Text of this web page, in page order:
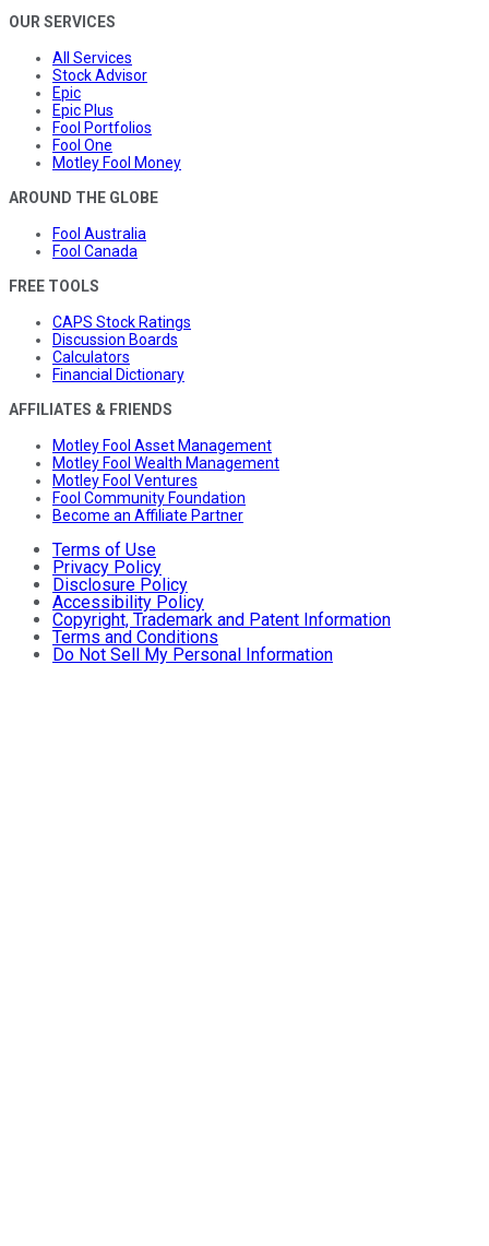
OUR SERVICES
All Services
Stock Advisor
Epic
Epic Plus
Fool Portfolios
Fool One
Motley Fool Money
AROUND THE GLOBE
Fool Australia
Fool Canada
FREE TOOLS
CAPS Stock Ratings
Discussion Boards
Calculators
Financial Dictionary
AFFILIATES & FRIENDS
Motley Fool Asset Management
Motley Fool Wealth Management
Motley Fool Ventures
Fool Community Foundation
Become an Affiliate Partner
Terms of Use
Privacy Policy
Disclosure Policy
Accessibility Policy
Copyright, Trademark and Patent Information
Terms and Conditions
Do Not Sell My Personal Information